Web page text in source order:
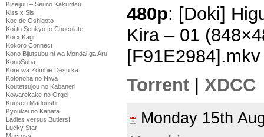
Kiseijuu – Sei no Kakuritsu
Kiss x Sis
Koe de Oshigoto
Koi to Senkyo to Chocolate
Koi x Kagi
Kokoro Connect
Kono Bijutsubu ni wa Mondai ga Aru!
KonoSuba
Kore wa Zombie Desu ka
Kotonoha no Niwa
Koutetsujou no Kabaneri
Kowarekake no Orgel
Kuusen Madoushi
Kyoukai no Kanata
Ladies versus Butlers!
Lucky Star
480p: [Doki]
Kira – 01
[F91E2984].mkv
Torrent
XDCC
Monday 15th